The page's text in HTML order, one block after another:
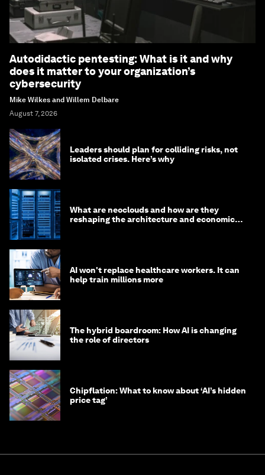
Autodidactic pentesting: What is it and why
does it matter to your organization’s
cybersecurity
Mike Wilkes and Willem Delbare
August 7, 2026
Leaders should plan for colliding risks, not
isolated crises. Here’s why
What are neoclouds and how are they
reshaping the architecture and economics
AI won't replace healthcare workers. It can
help train millions more
The hybrid boardroom: How AI is changing
the role of directors
Chipflation: What to know about ‘AI’s hidden
price tag’